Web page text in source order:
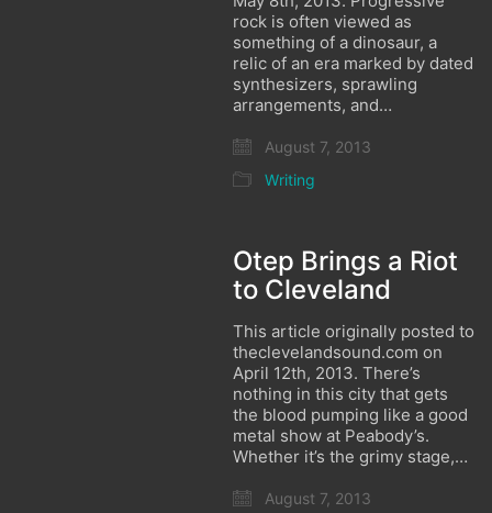
rock is often viewed as
something of a dinosaur, a
relic of an era marked by dated
synthesizers, sprawling
arrangements, and…
August 7, 2013
Writing
Otep Brings a Riot
to Cleveland
This article originally posted to
theclevelandsound.com on
April 12th, 2013. There’s
nothing in this city that gets
the blood pumping like a good
metal show at Peabody’s.
Whether it’s the grimy stage,…
August 7, 2013